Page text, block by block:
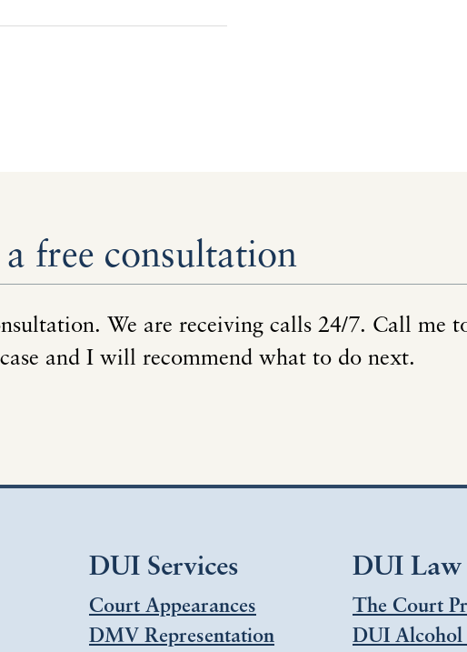
a free consultation
We are receiving calls 24/7. Call me
and I will recommend what to do next.
DUI Services
Court Appearances
DMV Representation
DUI Law
The Court
DUI Alcohol